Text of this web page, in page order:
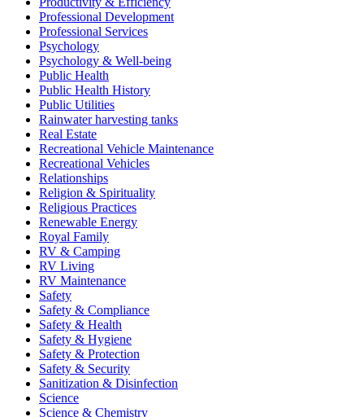
Professional Development
Professional Services
Psychology
Psychology & Well-being
Public Health
Public Health History
Public Utilities
Rainwater harvesting tanks
Real Estate
Recreational Vehicle Maintenance
Recreational Vehicles
Relationships
Religion & Spirituality
Religious Practices
Renewable Energy
Royal Family
RV & Camping
RV Living
RV Maintenance
Safety
Safety & Compliance
Safety & Health
Safety & Hygiene
Safety & Protection
Safety & Security
Sanitization & Disinfection
Science
Science & Chemistry